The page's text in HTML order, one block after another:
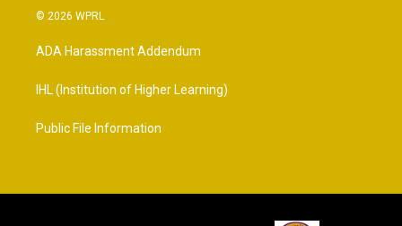
© 2026 WPRL
ADA Harassment Addendum
IHL (Institution of Higher Learning)
Public File Information